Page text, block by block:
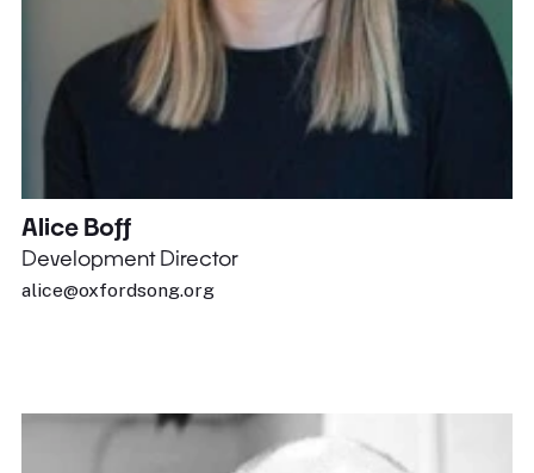
Alice Boff
Development Director
alice@oxfordsong.org